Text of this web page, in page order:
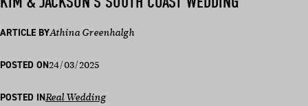
ARTICLE BYAthina Greenhalgh
POSTED ON24/03/2025
POSTED INReal Wedding